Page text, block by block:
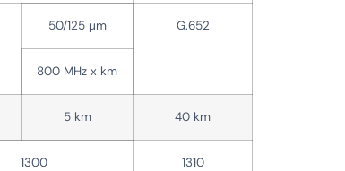
50/125 µm G.652
800 MHz x km
5 km 40 km
1300 1310